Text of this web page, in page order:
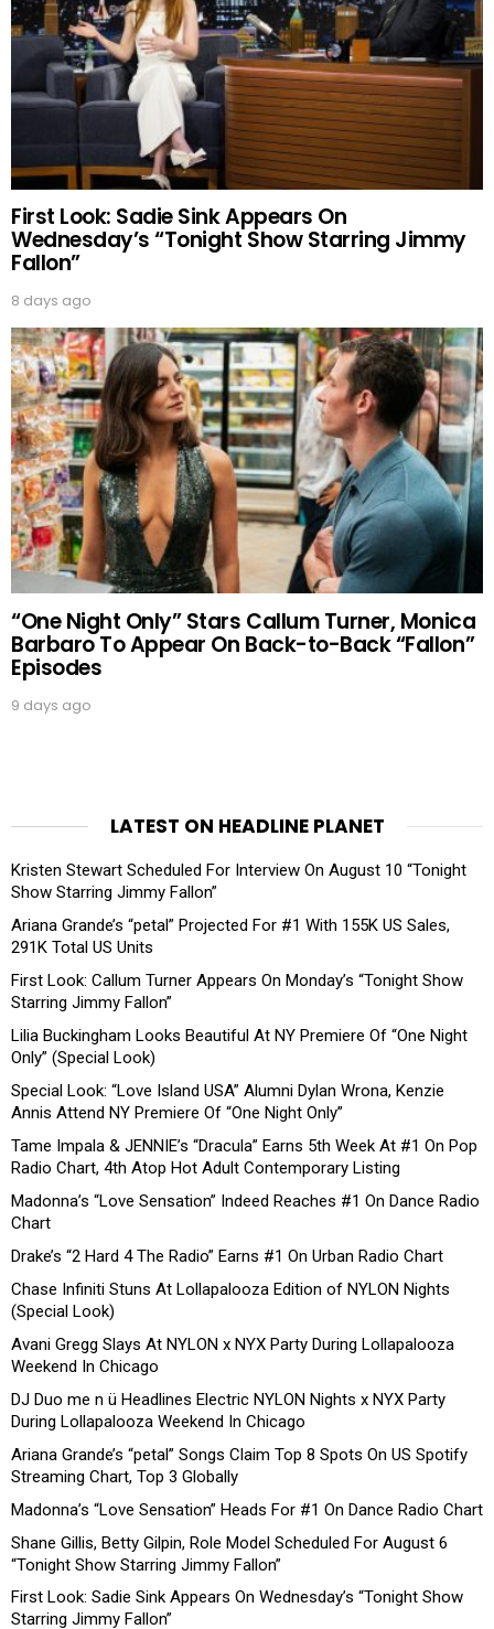
First Look: Sadie Sink Appears On
Wednesday’s “Tonight Show Starring Jimmy
Fallon”
8 days ago
“One Night Only” Stars Callum Turner, Monica
Barbaro To Appear On Back-to-Back “Fallon”
Episodes
9 days ago
LATEST ON HEADLINE PLANET
Kristen Stewart Scheduled For Interview On August 10 “Tonight
Show Starring Jimmy Fallon”
Ariana Grande’s “petal” Projected For #1 With 155K US Sales,
291K Total US Units
First Look: Callum Turner Appears On Monday’s “Tonight Show
Starring Jimmy Fallon”
Lilia Buckingham Looks Beautiful At NY Premiere Of “One Night
Only” (Special Look)
Special Look: “Love Island USA” Alumni Dylan Wrona, Kenzie
Annis Attend NY Premiere Of “One Night Only”
Tame Impala & JENNIE’s “Dracula” Earns 5th Week At #1 On Pop
Radio Chart, 4th Atop Hot Adult Contemporary Listing
Madonna’s “Love Sensation” Indeed Reaches #1 On Dance Radio
Chart
Drake’s “2 Hard 4 The Radio” Earns #1 On Urban Radio Chart
Chase Infiniti Stuns At Lollapalooza Edition of NYLON Nights
(Special Look)
Avani Gregg Slays At NYLON x NYX Party During Lollapalooza
Weekend In Chicago
DJ Duo me n ü Headlines Electric NYLON Nights x NYX Party
During Lollapalooza Weekend In Chicago
Ariana Grande’s “petal” Songs Claim Top 8 Spots On US Spotify
Streaming Chart, Top 3 Globally
Madonna’s “Love Sensation” Heads For #1 On Dance Radio Chart
Shane Gillis, Betty Gilpin, Role Model Scheduled For August 6
“Tonight Show Starring Jimmy Fallon”
First Look: Sadie Sink Appears On Wednesday’s “Tonight Show
Starring Jimmy Fallon”